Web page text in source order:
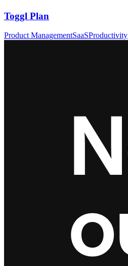
Toggl Plan
Product ManagementSaaSProductivity